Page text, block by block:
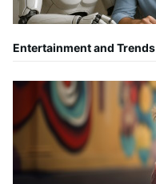
Entertainment and Trends